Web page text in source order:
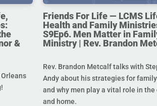
&
Friends For Life — LCMS
Health and Family
S9Ep6. Men Matter in
Ministry | Rev. Brandon
Rev. Brandon Metcalf talks with
Andy about his strategies for
and why men play a vital role in the
and home.